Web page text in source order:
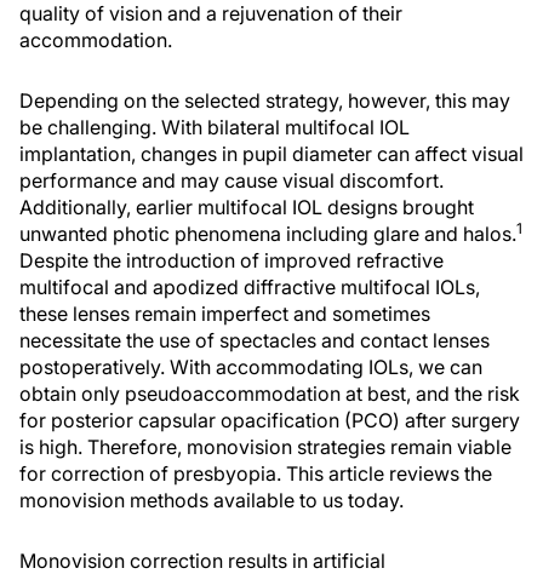
quality of vision and a rejuvenation of their
accommodation.
Depending on the selected strategy, however, this may
be challenging. With bilateral multifocal IOL
implantation, changes in pupil diameter can affect visual
performance and may cause visual discomfort.
Additionally, earlier multifocal IOL designs brought
unwanted photic phenomena including glare and halos.1
Despite the introduction of improved refractive
multifocal and apodized diffractive multifocal IOLs,
these lenses remain imperfect and sometimes
necessitate the use of spectacles and contact lenses
postoperatively. With accommodating IOLs, we can
obtain only pseudoaccommodation at best, and the risk
for posterior capsular opacification (PCO) after surgery
is high. Therefore, monovision strategies remain viable
for correction of presbyopia. This article reviews the
monovision methods available to us today.
Monovision correction results in artificial